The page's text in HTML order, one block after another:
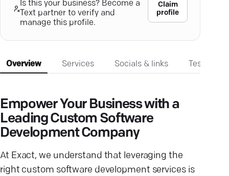
Is this your business? Become a
Text partner to verify and
manage this profile.
Claim
profile
Overview Services Socials & links
Empower Your Business with a
Leading Custom Software
Development Company
At Exact, we understand that leveraging the
right custom software development services is